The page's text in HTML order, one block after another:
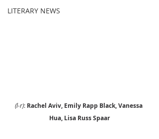
LITERARY NEWS
(l-r): Rachel Aviv, Emily Rapp Black, Vanessa
Hua, Lisa Russ Spaar